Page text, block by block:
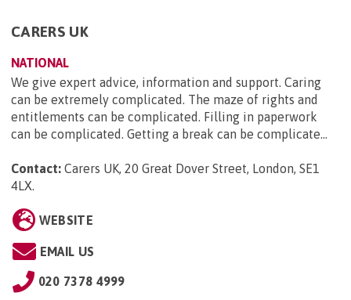
CARERS UK
NATIONAL
We give expert advice, information and support. Caring
can be extremely complicated. The maze of rights and
entitlements can be complicated. Filling in paperwork
can be complicated. Getting a break can be complicate...
Contact: Carers UK, 20 Great Dover Street, London, SE1
4LX.
WEBSITE
EMAIL US
020 7378 4999